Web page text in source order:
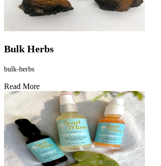
Bulk Herbs
bulk-herbs
Read More